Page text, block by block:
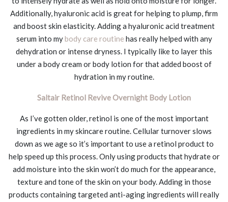
Additionally, hyaluronic acid is great for helping to plump, firm
and boost skin elasticity. Adding a hyaluronic acid treatment
serum into mybody care routine has really helped with any
dehydration or intense dryness. I typically like to layer this
under a body cream or body lotion for that added boost of
hydration in my routine.
Saltair Retinol Revive Overnight Body Lotion
As I’ve gotten older, retinol is one of the most important
ingredients in my skincare routine. Cellular turnover slows
down as we age so it’s important to use a retinol product to
help speed up this process. Only using products that hydrate or
add moisture into the skin won’t do much for the appearance,
texture and tone of the skin on your body. Adding in those
products containing targeted anti-aging ingredients will really